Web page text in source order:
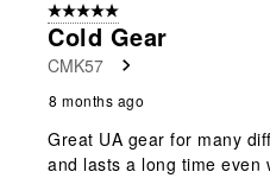
5 out of 5 stars.
Cold Gear
CMK57
8 months ago
Great UA gear for many
and lasts a long time even